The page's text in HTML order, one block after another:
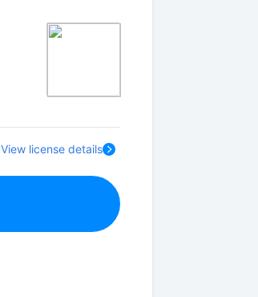
View license details